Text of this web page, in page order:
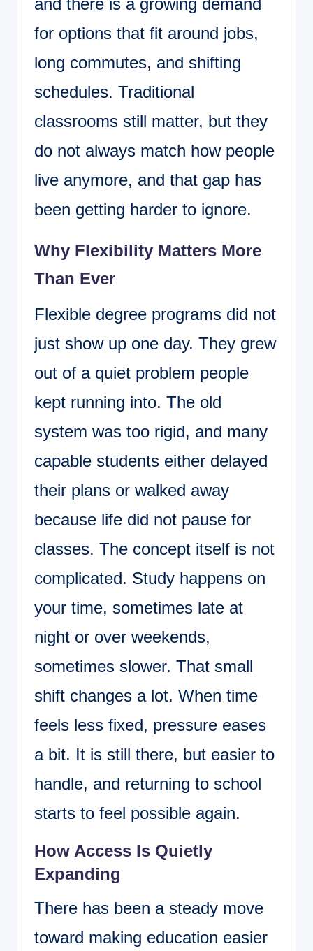
and there is a growing demand
for options that fit around jobs,
long commutes, and shifting
schedules. Traditional
classrooms still matter, but they
do not always match how people
live anymore, and that gap has
been getting harder to ignore.
Why Flexibility Matters More
Than Ever
Flexible degree programs did not
just show up one day. They grew
out of a quiet problem people
kept running into. The old
system was too rigid, and many
capable students either delayed
their plans or walked away
because life did not pause for
classes. The concept itself is not
complicated. Study happens on
your time, sometimes late at
night or over weekends,
sometimes slower. That small
shift changes a lot. When time
feels less fixed, pressure eases
a bit. It is still there, but easier to
handle, and returning to school
starts to feel possible again.
How Access Is Quietly
Expanding
There has been a steady move
toward making education easier